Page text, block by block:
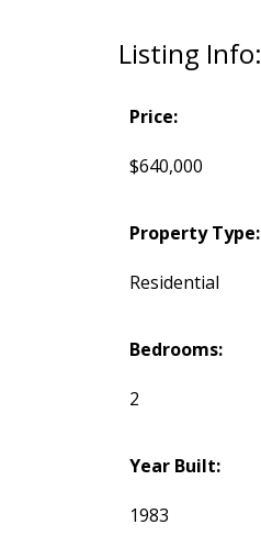
Listing Info:
Price:
$640,000
Property Type:
Residential
Bedrooms:
2
Year Built:
1983